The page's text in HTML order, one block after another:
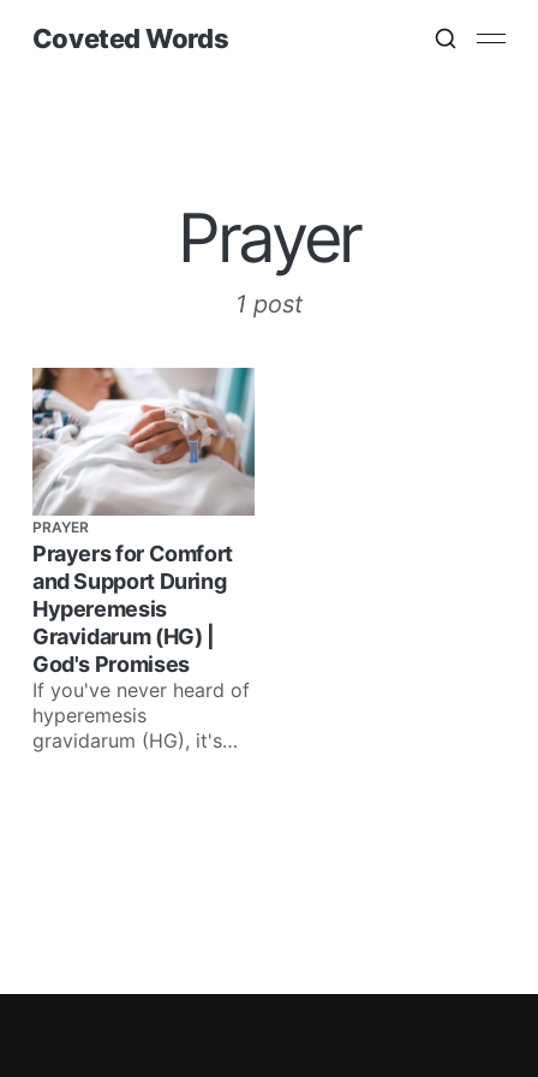
Coveted Words
Prayer
1 post
PRAYER
Prayers for Comfort
and Support During
Hyperemesis
Gravidarum (HG) |
God's Promises
If you've never heard of
hyperemesis
gravidarum (HG), it's